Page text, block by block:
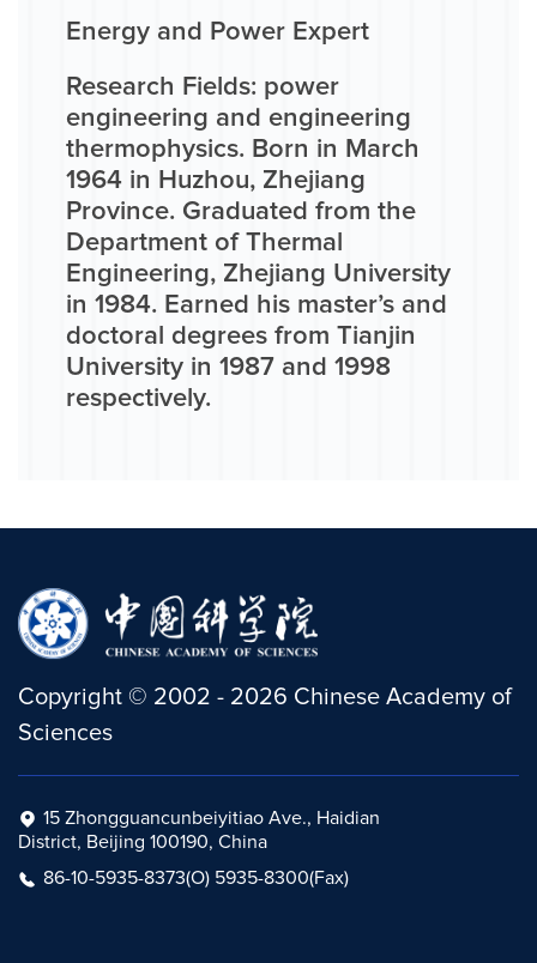
Energy and Power Expert
Research Fields: power
engineering and engineering
thermophysics. Born in March
1964 in Huzhou, Zhejiang
Province. Graduated from the
Department of Thermal
Engineering, Zhejiang University
in 1984. Earned his master’s and
doctoral degrees from Tianjin
University in 1987 and 1998
respectively.
Copyright © 2002 - 2026 Chinese Academy of
Sciences
15 Zhongguancunbeiyitiao Ave., Haidian
District, Beijing 100190, China
86-10-5935-8373(O) 5935-8300(Fax)